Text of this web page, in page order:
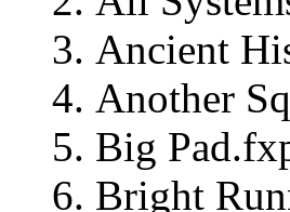
Ancient
Another
Big
Bright